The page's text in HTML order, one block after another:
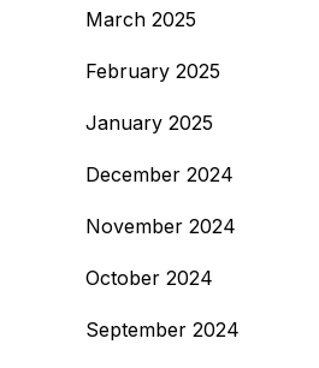
March 2025
February 2025
January 2025
December 2024
November 2024
October 2024
September 2024